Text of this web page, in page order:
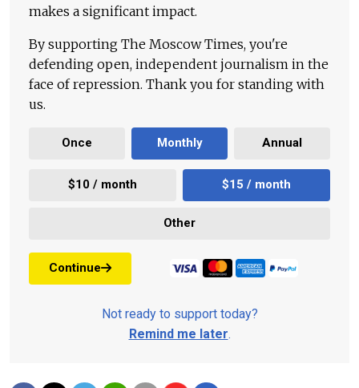
makes a significant impact.
By supporting The Moscow Times, you're
defending open, independent journalism in the
face of repression. Thank you for standing with
us.
Once Monthly Annual
$10 / month $15 / month
Other
Continue
Not ready to support today?
Remind me later.